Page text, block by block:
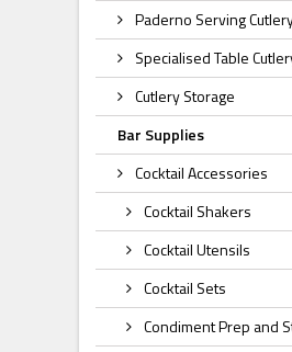
Paderno Serving
Specialised Table
Cutlery Storage
Bar Supplies
Cocktail Accessories
Cocktail Shakers
Cocktail Utensils
Cocktail Sets
Condiment Prep and